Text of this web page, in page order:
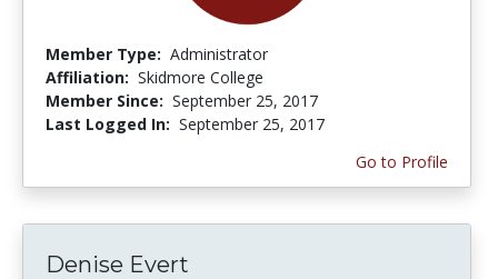
Member Type: Administrator
Affiliation: Skidmore College
Member Since: September 25, 2017
Last Logged In: September 25, 2017
Go to Profile
Denise Evert